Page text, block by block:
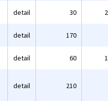
detail 30
detail 170
detail 60
detail 210